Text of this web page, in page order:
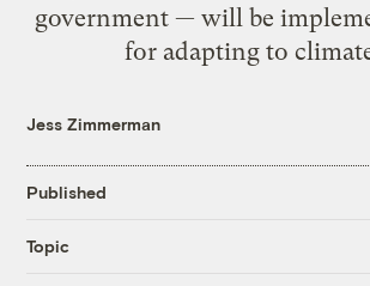
government — will be
for adapting to
Jess Zimmerman
Published
Topic